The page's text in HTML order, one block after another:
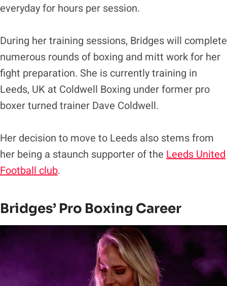
everyday for hours per session.
During her training sessions, Bridges will complete
numerous rounds of boxing and mitt work for her
fight preparation. She is currently training in
Leeds, UK at Coldwell Boxing under former pro
boxer turned trainer Dave Coldwell.
Her decision to move to Leeds also stems from
her being a staunch supporter of the Leeds United
Football club.
Bridges’ Pro Boxing Career